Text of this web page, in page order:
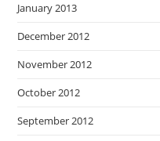
January 2013
December 2012
November 2012
October 2012
September 2012